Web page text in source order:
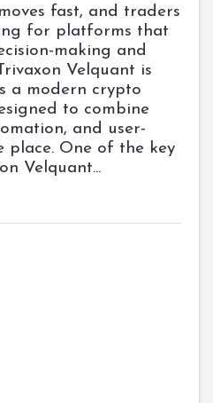
fast, and traders
for platforms that
making and
Velquant is
a modern crypto
to combine
and user-
place. One of the key
Velquant...